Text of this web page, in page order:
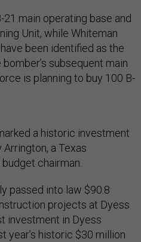
main operating base and
Unit, while Whiteman
been identified as the
subsequent main
is planning to buy 100 B-
a historic investment
a Texas
chairman.
passed into law $90.8
projects at Dyess
investment in Dyess
year’s historic $30 million